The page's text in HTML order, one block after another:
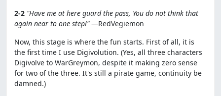
2-2 "Have me at here guard the pass, You do not think that
again near to one step!"—RedVegiemon
Now, this stage is where the fun starts. First of all, it is
the first time I use Digivolution. (Yes, all three characters
Digivolve to WarGreymon, despite it making zero sense
for two of the three. It's still a pirate game, continuity be
damned.)